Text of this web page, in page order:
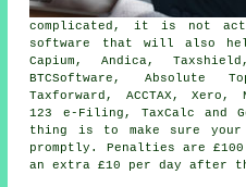
complicated, it is not
software
that will also help
Capium, Andica,
BTCSoftware, Absolute
Taxforward, ACCTAX,Xero ,
123 e-Filing, TaxCalc and
thing is to make sure your
promptly. Penalties are
an extra £10 per day after